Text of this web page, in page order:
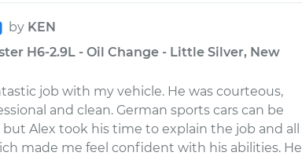
by KEN
H6-2.9L - Oil Change - Little Silver, New
job with my vehicle. He was courteous,
and clean. German sports cars can be
Alex took his time to explain the job and all
made me feel confident with his abilities. He